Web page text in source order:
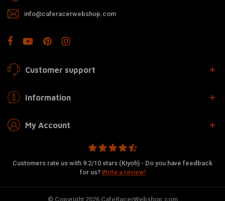
info@caferacerwebshop.com
Customer support
Information
My Account
Customers rate us with 9.2/10 stars (Kiyoh) - Do you have feedback
for us? Write a review!
© Copyright 2026 CafeRacerWebshop.com